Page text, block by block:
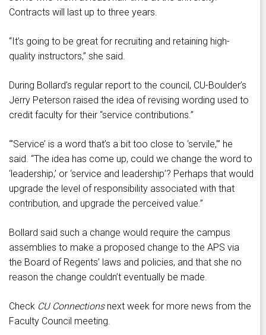
Contracts will last up to three years.
“It’s going to be great for recruiting and retaining high-
quality instructors,” she said.
During Bollard’s regular report to the council, CU-Boulder’s
Jerry Peterson raised the idea of revising wording used to
credit faculty for their “service contributions.”
“’Service’ is a word that’s a bit too close to ‘servile,’” he
said. “The idea has come up, could we change the word to
‘leadership,’ or ‘service and leadership’? Perhaps that would
upgrade the level of responsibility associated with that
contribution, and upgrade the perceived value.”
Bollard said such a change would require the campus
assemblies to make a proposed change to the APS via
the Board of Regents’ laws and policies, and that she no
reason the change couldn’t eventually be made.
Check CU Connectionsnext week for more news from the
Faculty Council meeting.